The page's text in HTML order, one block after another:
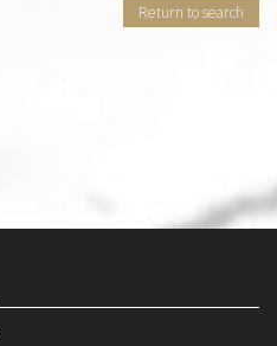
Return to search